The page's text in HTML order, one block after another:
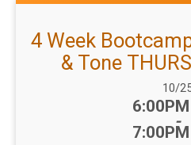
4 Week
& Tone
Date
10/
Time:
6:00PM
-
7:00PM